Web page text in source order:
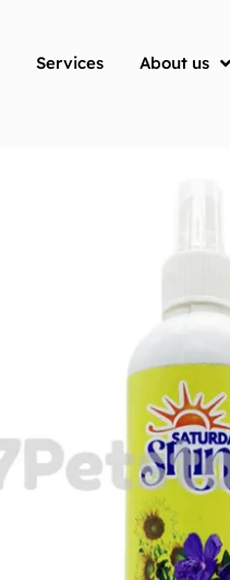
Services About us